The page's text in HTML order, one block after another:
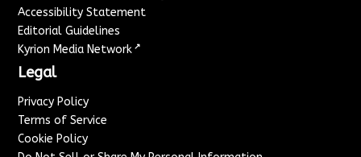
Accessibility Statement
Editorial Guidelines
Kyrion Media Network ↗
Legal
Privacy Policy
Terms of Service
Cookie Policy